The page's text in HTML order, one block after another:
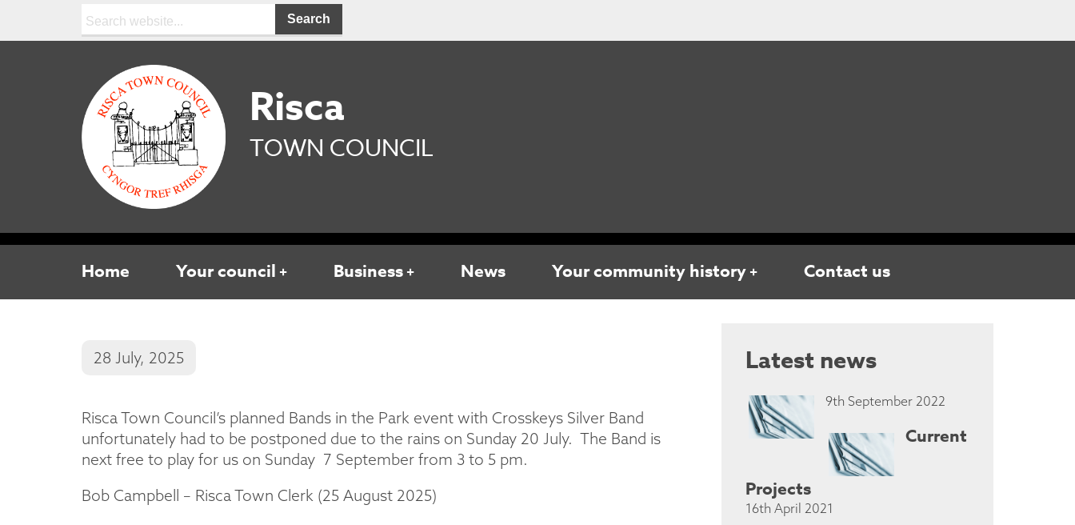
Search:
Risca
TOWN COUNCIL
Home Your council Business News Your community history Contact us
28 July, 2025
Risca Town Council’s planned Bands in the Park event with Crosskeys Silver Band
unfortunately had to be postponed due to the rains on Sunday 20 July. The Band is
next free to play for us on Sunday 7 September from 3 to 5 pm.
Bob Campbell – Risca Town Clerk (25 August 2025)
Latest news
9th September 2022
Current
Projects
16th April 2021